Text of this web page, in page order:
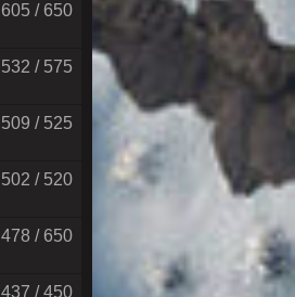
605 / 650
532 / 575
509 / 525
502 / 520
478 / 650
437 / 450